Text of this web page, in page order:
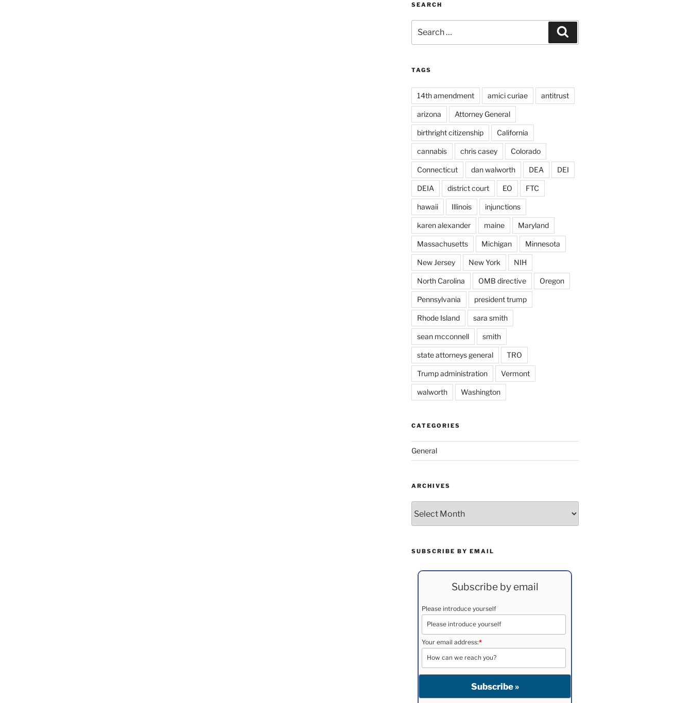
SEARCH
for:
TAGS
14th amendment amici curiae antitrust
arizona Attorney General
birthright citizenship California
cannabis chris casey Colorado
Connecticut dan walworth DEA DEI
DEIA district court EO FTC
hawaii Illinois injunctions
karen alexander maine Maryland
Massachusetts Michigan Minnesota
New Jersey New York NIH
North Carolina OMB directive Oregon
Pennsylvania president trump
Rhode Island sara smith
sean mcconnell smith
state attorneys general TRO
Trump administration Vermont
walworth Washington
CATEGORIES
General
ARCHIVES
SUBSCRIBE BY EMAIL
Subscribe by email
Please introduce yourself
Your email address:*